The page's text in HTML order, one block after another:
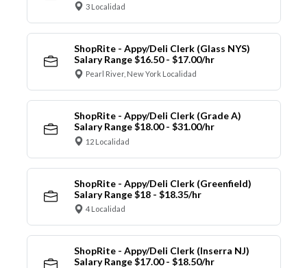
3 Localidad
ShopRite - Appy/Deli Clerk (Glass NYS)
Salary Range $16.50 - $17.00/hr
Pearl River, New York Localidad
ShopRite - Appy/Deli Clerk (Grade A)
Salary Range $18.00 - $31.00/hr
12 Localidad
ShopRite - Appy/Deli Clerk (Greenfield)
Salary Range $18 - $18.35/hr
4 Localidad
ShopRite - Appy/Deli Clerk (Inserra NJ)
Salary Range $17.00 - $18.50/hr